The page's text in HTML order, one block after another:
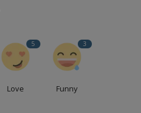
5
Love
3
Funny